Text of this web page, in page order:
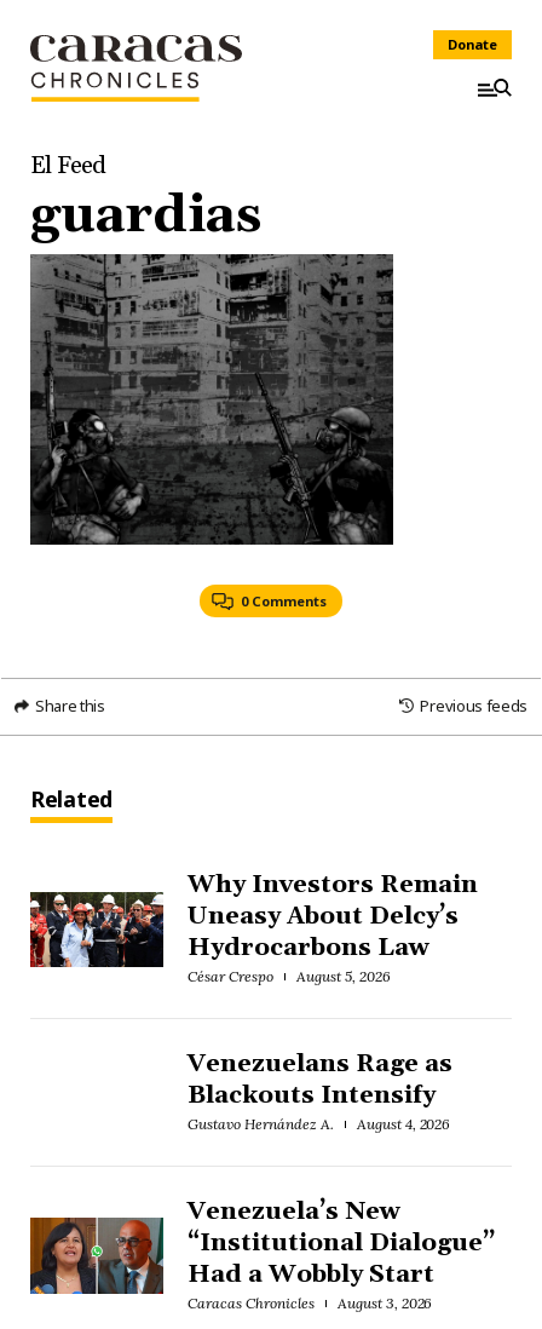
Donate
El Feed
guardias
0 Comments
Share this Previous feeds
Related
Why Investors Remain
Uneasy About Delcy’s
Hydrocarbons Law
César Crespo August 5, 2026
Venezuelans Rage as
Blackouts Intensify
Gustavo Hernández A. August 4, 2026
Venezuela’s New
“Institutional Dialogue”
Had a Wobbly Start
Caracas Chronicles August 3, 2026